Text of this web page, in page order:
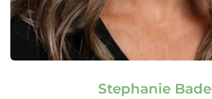
Read More
Stephanie Bade